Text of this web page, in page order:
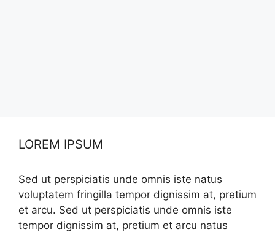
LOREM IPSUM
Sed ut perspiciatis unde omnis iste natus
voluptatem fringilla tempor dignissim at, pretium
et arcu. Sed ut perspiciatis unde omnis iste
tempor dignissim at, pretium et arcu natus